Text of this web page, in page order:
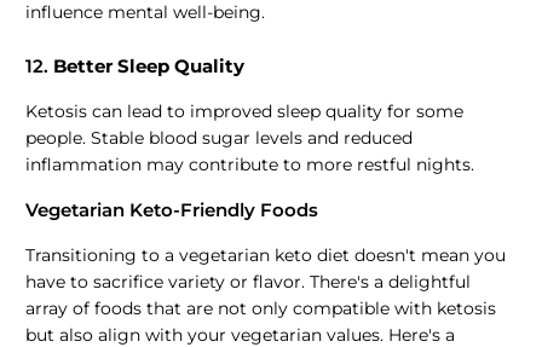
influence mental well-being.
12. Better Sleep Quality
Ketosis can lead to improved sleep quality for some
people. Stable blood sugar levels and reduced
inflammation may contribute to more restful nights.
Vegetarian Keto-Friendly Foods
Transitioning to a vegetarian keto diet doesn't mean you
have to sacrifice variety or flavor. There's a delightful
array of foods that are not only compatible with ketosis
but also align with your vegetarian values. Here's a